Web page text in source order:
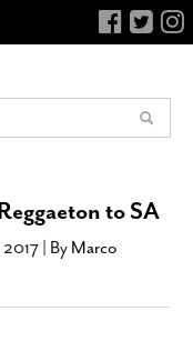
to SA
| By Marco